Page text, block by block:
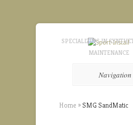
SPECIALIZING IN
MAINTENANCE
Navigation
Home » SMG SandMatic